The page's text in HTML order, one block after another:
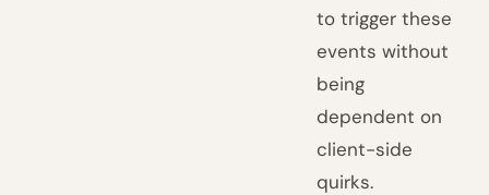
to trigger these
events without
being
dependent on
client-side
quirks.